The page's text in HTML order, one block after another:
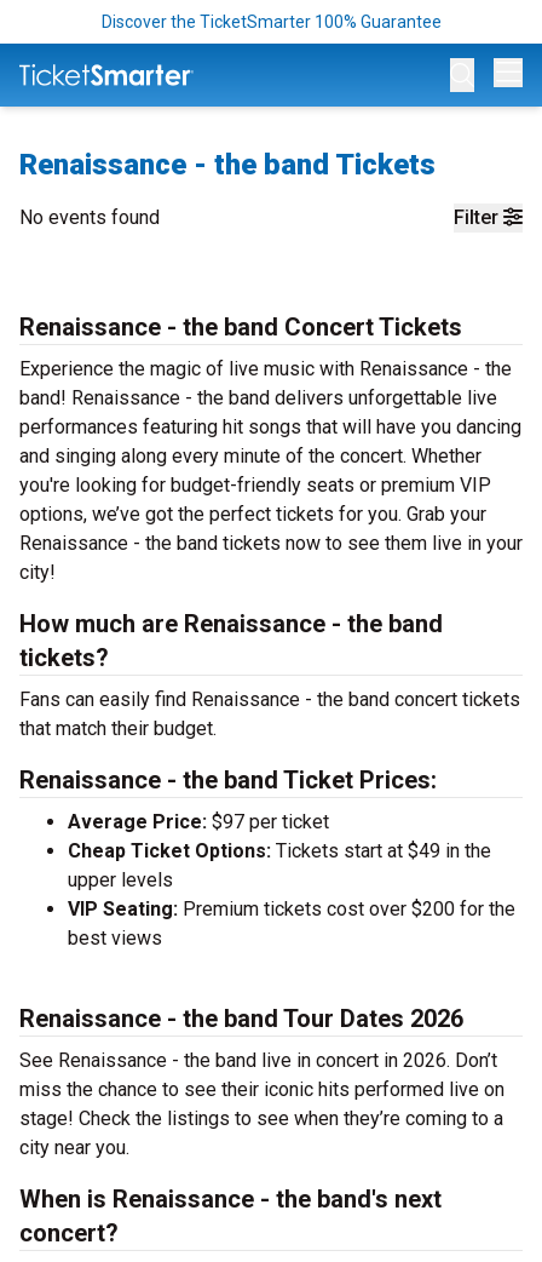
Discover the TicketSmarter 100% Guarantee
Renaissance - the band Tickets
Filter
No events found
Renaissance - the band Concert Tickets
Experience the magic of live music with Renaissance - the
band! Renaissance - the band delivers unforgettable live
performances featuring hit songs that will have you dancing
and singing along every minute of the concert. Whether
you're looking for budget-friendly seats or premium VIP
options, we’ve got the perfect tickets for you. Grab your
Renaissance - the band tickets now to see them live in your
city!
How much are Renaissance - the band
tickets?
Fans can easily find Renaissance - the band concert tickets
that match their budget.
Renaissance - the band Ticket Prices:
Average Price: $97 per ticket
Cheap Ticket Options: Tickets start at $49 in the
upper levels
VIP Seating: Premium tickets cost over $200 for the
best views
Renaissance - the band Tour Dates 2026
See Renaissance - the band live in concert in 2026. Don’t
miss the chance to see their iconic hits performed live on
stage! Check the listings to see when they’re coming to a
city near you.
When is Renaissance - the band's next
concert?